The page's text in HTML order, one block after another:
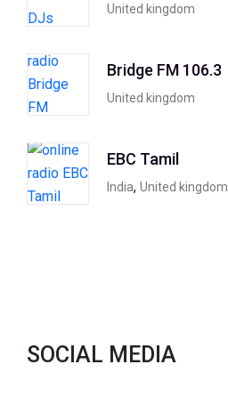
United kingdom
Bridge FM 106.3
United kingdom
EBC Tamil
India, United kingdom
SOCIAL MEDIA